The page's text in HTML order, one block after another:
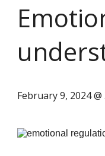
February 9, 2024 @